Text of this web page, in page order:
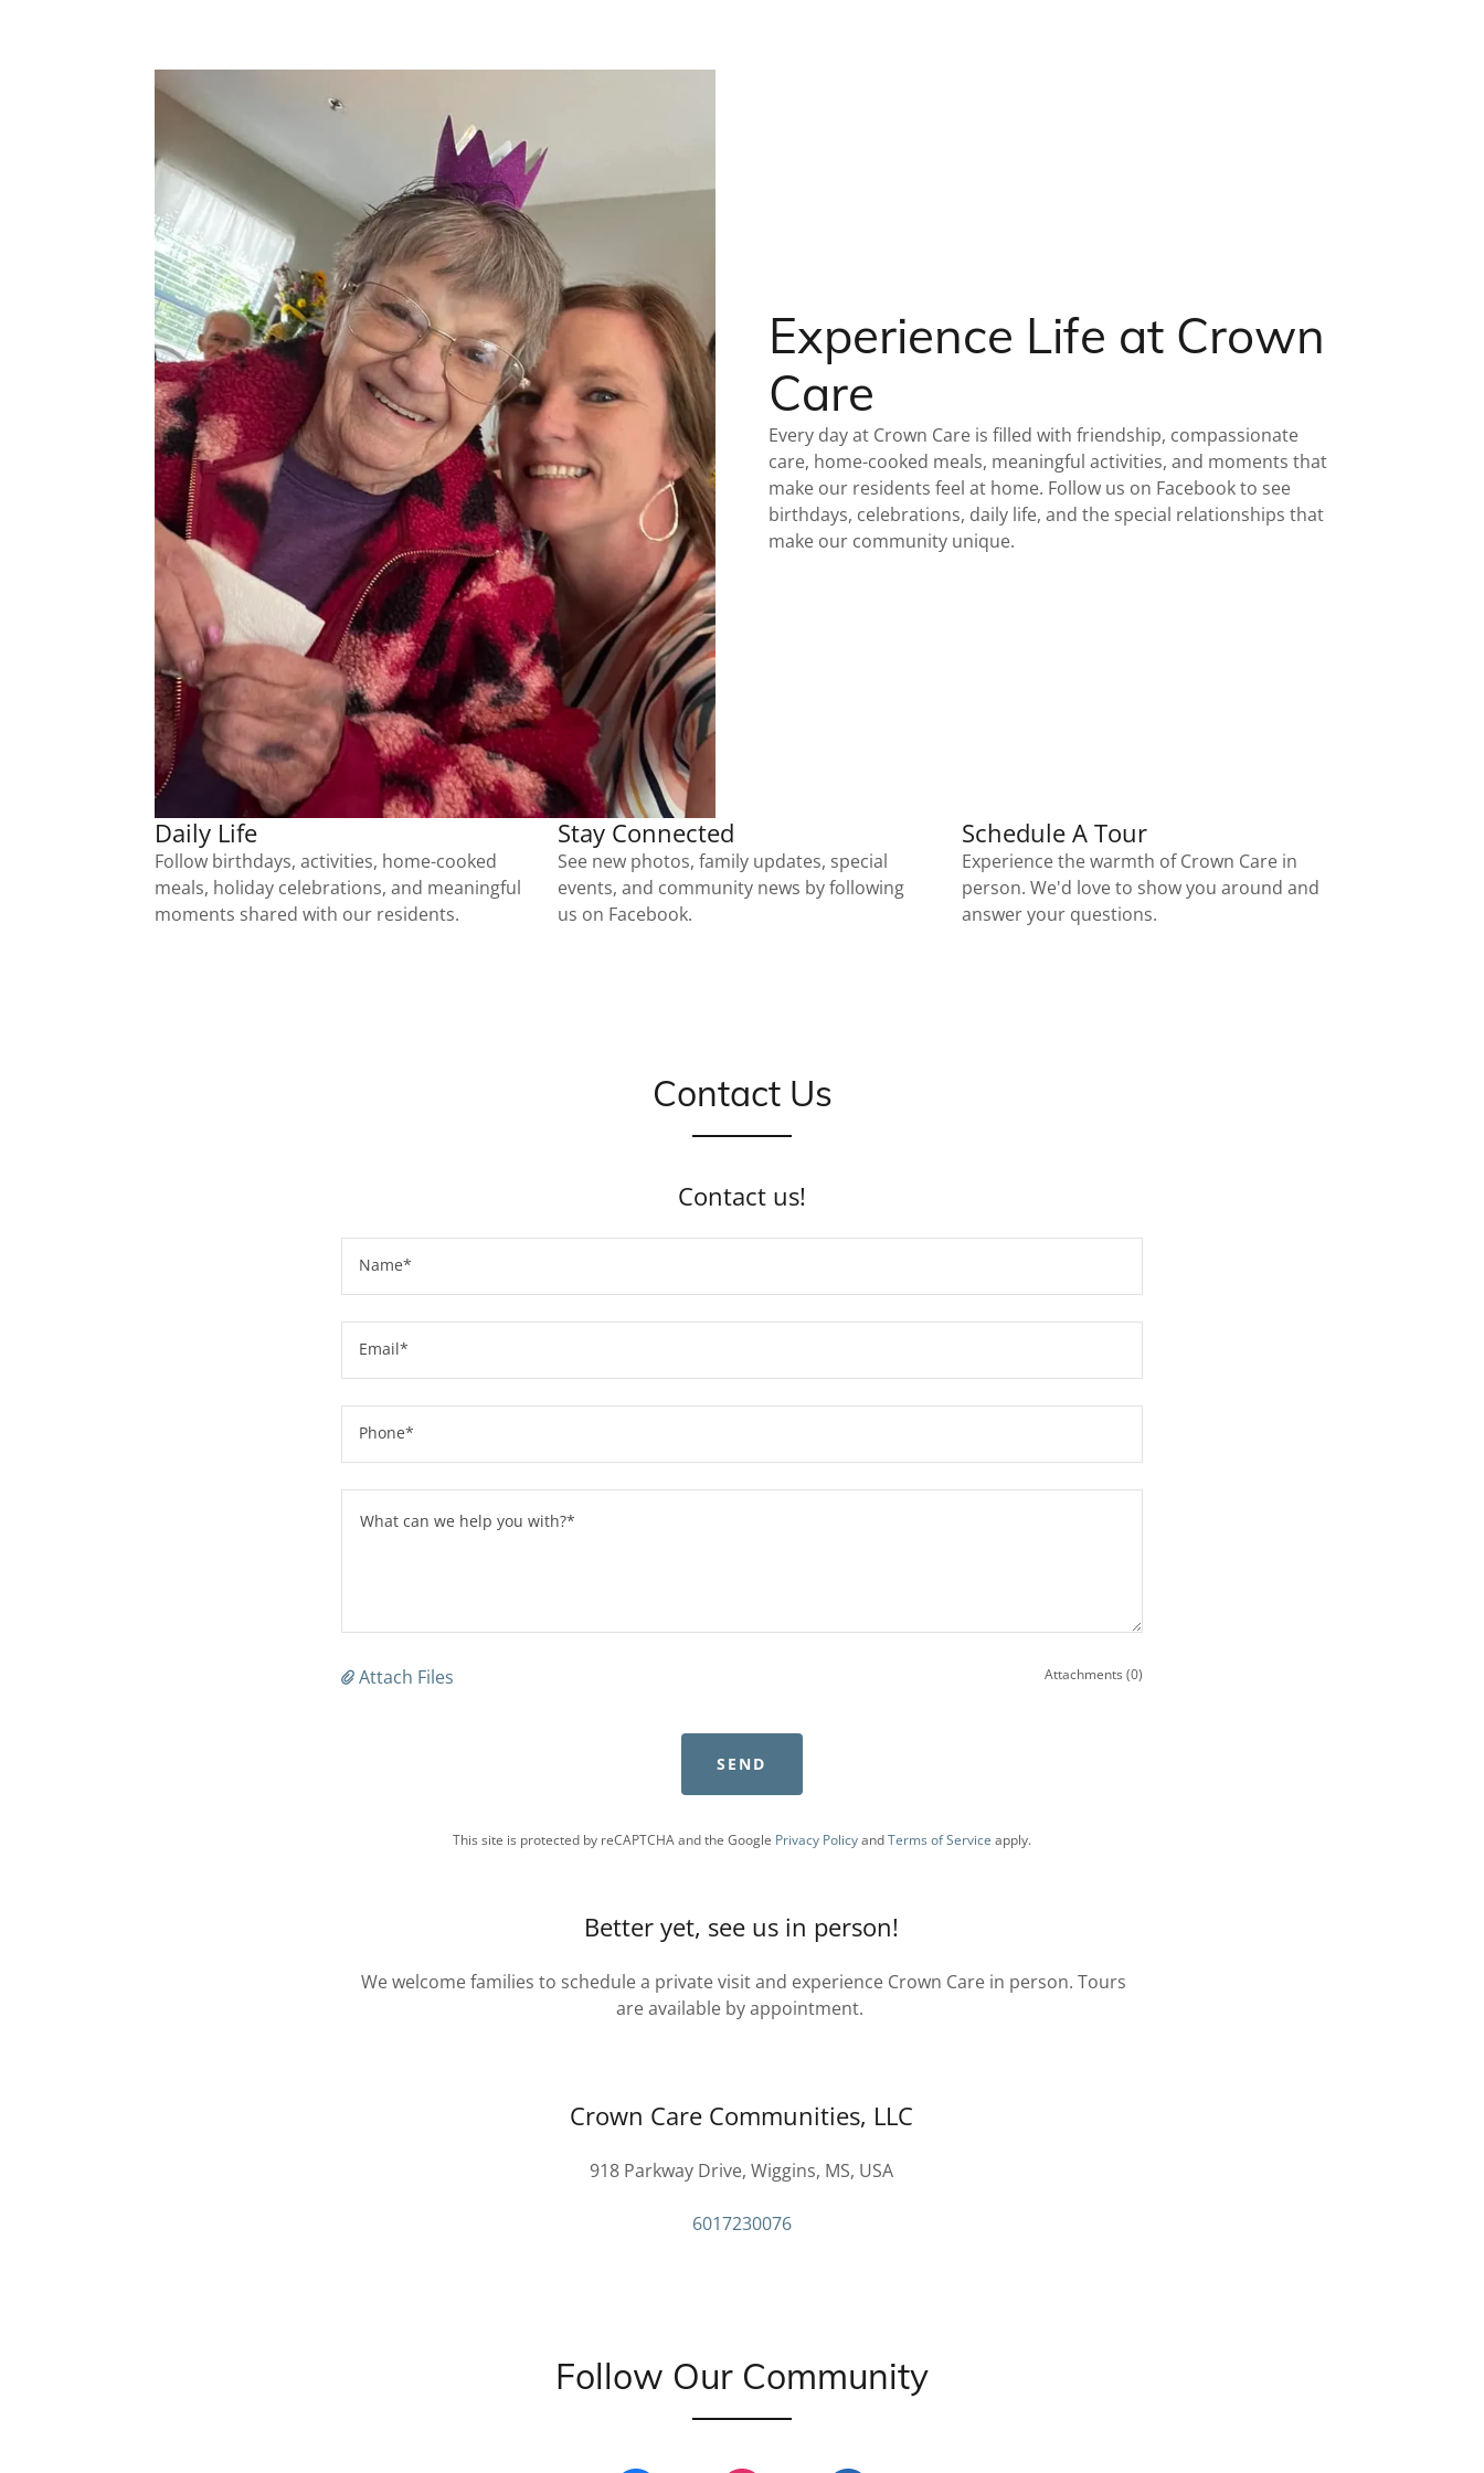
Experience Life at Crown
Care
Every day at Crown Care is filled with friendship, compassionate
care, home-cooked meals, meaningful activities, and moments that
make our residents feel at home. Follow us on Facebook to see
birthdays, celebrations, daily life, and the special relationships that
make our community unique.
Daily Life
Follow birthdays, activities, home-cooked
meals, holiday celebrations, and meaningful
moments shared with our residents.
Stay Connected
See new photos, family updates, special
events, and community news by following
us on Facebook.
Schedule A Tour
Experience the warmth of Crown Care in
person. We'd love to show you around and
answer your questions.
Contact Us
Contact us!
Name*
Email*
Phone*
Attach Files Attachments (0)
SEND
This site is protected by reCAPTCHA and the Google Privacy PolicyandTerms of Service apply.
Better yet, see us in person!
We welcome families to schedule a private visit and experience Crown Care in person. Tours
are available by appointment.
Crown Care Communities, LLC
918 Parkway Drive, Wiggins, MS, USA
6017230076
Follow Our Community